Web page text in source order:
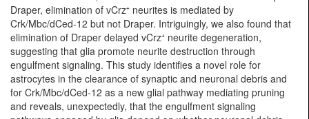
Draper, elimination of vCrz⁺ neurites is mediated by
Crk/Mbc/dCed-12 but not Draper. Intriguingly, we also found that
elimination of Draper delayed vCrz⁺ neurite degeneration,
suggesting that glia promote neurite destruction through
engulfment signaling. This study identifies a novel role for
astrocytes in the clearance of synaptic and neuronal debris and
for Crk/Mbc/dCed-12 as a new glial pathway mediating pruning
and reveals, unexpectedly, that the engulfment signaling